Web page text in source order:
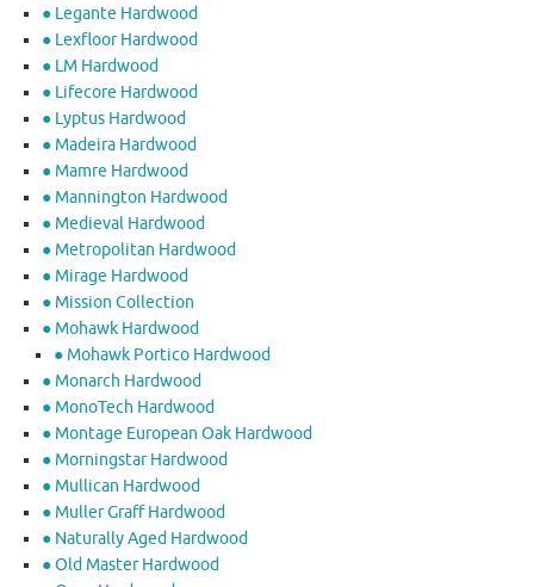
● Legante Hardwood
● Lexfloor Hardwood
● LM Hardwood
● Lifecore Hardwood
● Lyptus Hardwood
● Madeira Hardwood
● Mamre Hardwood
● Mannington Hardwood
● Medieval Hardwood
● Metropolitan Hardwood
● Mirage Hardwood
● Mission Collection
● Mohawk Hardwood
● Mohawk Portico Hardwood
● Monarch Hardwood
● MonoTech Hardwood
● Montage European Oak Hardwood
● Morningstar Hardwood
● Mullican Hardwood
● Muller Graff Hardwood
● Naturally Aged Hardwood
● Old Master Hardwood